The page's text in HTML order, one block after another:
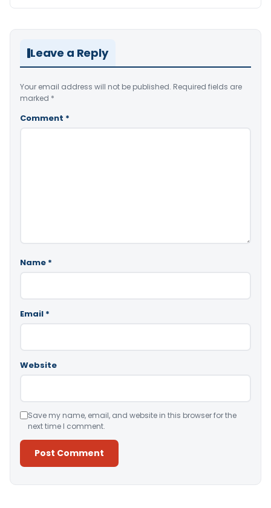
Leave a Reply
Your email address will not be published. Required fields are
marked *
Comment *
Name *
Email *
Website
Save my name, email, and website in this browser for the
next time I comment.